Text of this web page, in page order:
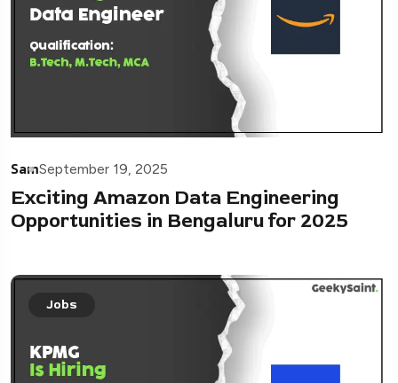
SamSeptember 19, 2025
Exciting Amazon Data Engineering
Opportunities in Bengaluru for 2025
Jobs